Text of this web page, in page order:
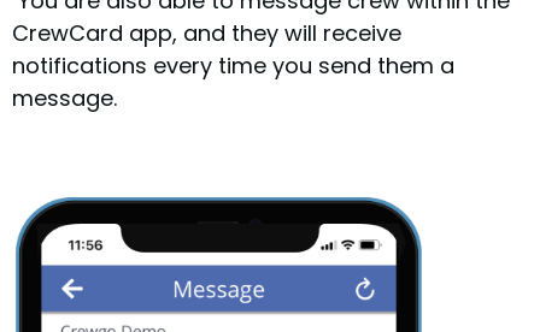
CrewCard app, and they will receive
notifications every time you send them a
message.